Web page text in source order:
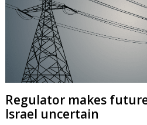
Regulator makes
Israel uncertain